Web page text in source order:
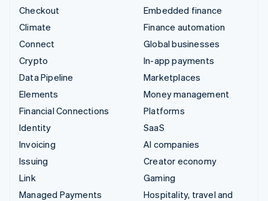
Checkout
Climate
Connect
Crypto
Data Pipeline
Elements
Financial Connections
Identity
Invoicing
Issuing
Link
Managed Payments
Embedded finance
Finance automation
Global businesses
In-app payments
Marketplaces
Money management
Platforms
SaaS
AI companies
Creator economy
Gaming
Hospitality, travel and